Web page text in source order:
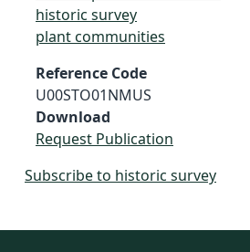
historic survey
plant communities
Reference Code
U00STO01NMUS
Download
Request Publication
Subscribe to historic survey